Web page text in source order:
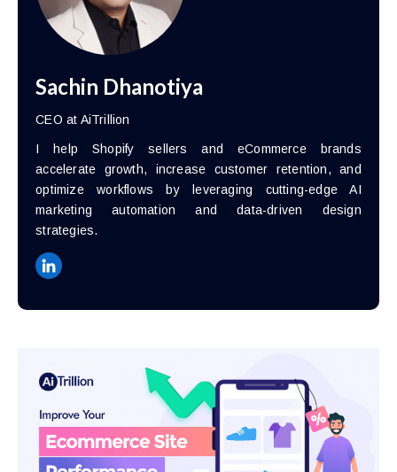
Sachin Dhanotiya
CEO at AiTrillion
I help Shopify sellers and eCommerce brands
accelerate growth, increase customer retention, and
optimize workflows by leveraging cutting-edge AI
marketing automation and data-driven design
strategies.